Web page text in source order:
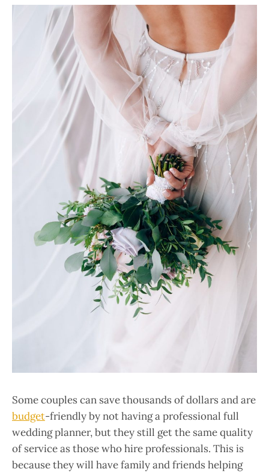
Some couples can save thousands of dollars and are
budget-friendly by not having a professional full
wedding planner, but they still get the same quality
of service as those who hire professionals. This is
because they will have family and friends helping